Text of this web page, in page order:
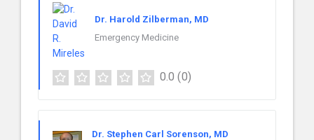
Dr. Harold Zilberman, MD
Emergency Medicine
0.0 (0)
Dr. Stephen Carl Sorenson, MD